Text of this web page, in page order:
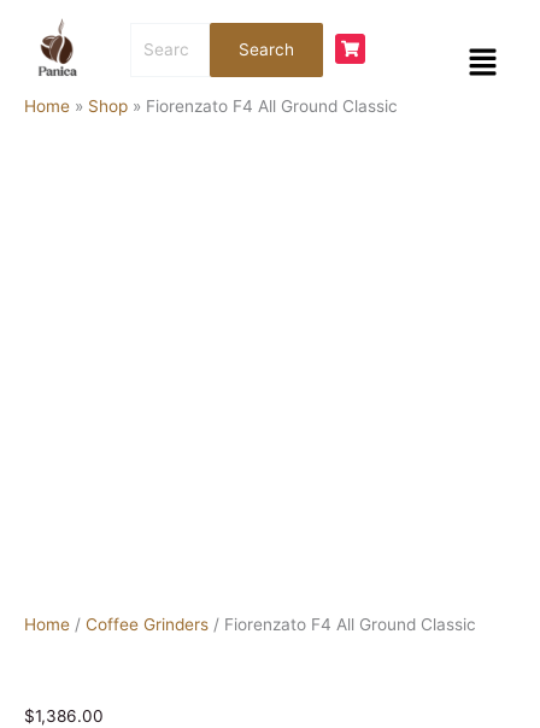
content
for:
Search Menu
Home » Shop » Fiorenzato F4 All Ground Classic
Home / Coffee Grinders / Fiorenzato F4 All Ground Classic
$1,386.00
F4
All
Classic